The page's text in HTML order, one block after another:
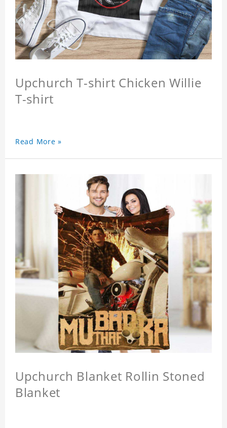
Upchurch T-shirt Chicken Willie
T-shirt
Read More »
Upchurch Blanket Rollin Stoned
Blanket